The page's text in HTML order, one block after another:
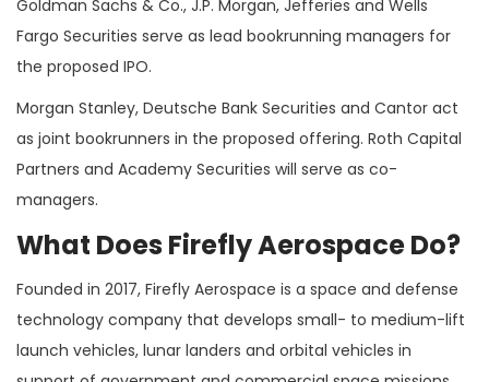
Goldman Sachs & Co., J.P. Morgan, Jefferies and Wells
Fargo Securities serve as lead bookrunning managers for
the proposed IPO.
Morgan Stanley, Deutsche Bank Securities and Cantor act
as joint bookrunners in the proposed offering. Roth Capital
Partners and Academy Securities will serve as co-
managers.
What Does Firefly Aerospace Do?
Founded in 2017, Firefly Aerospace is a space and defense
technology company that develops small- to medium-lift
launch vehicles, lunar landers and orbital vehicles in